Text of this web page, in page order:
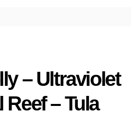
– Ultraviolet
Reef – Tula